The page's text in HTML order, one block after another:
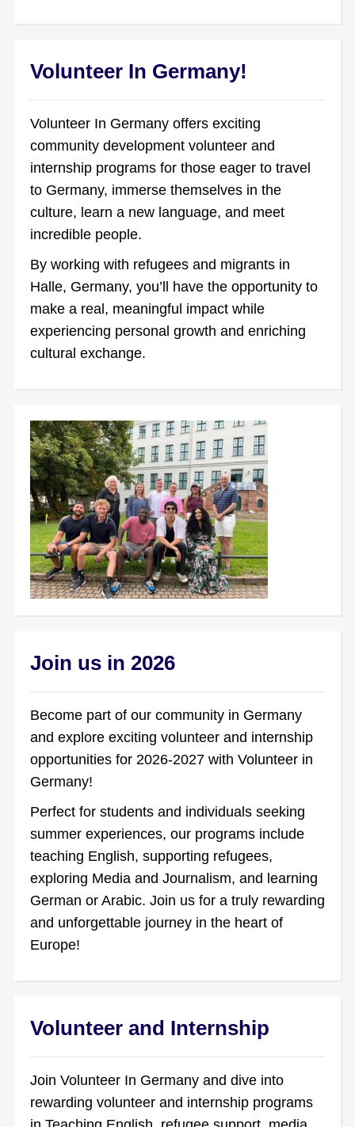
Volunteer In Germany!
Volunteer In Germany offers exciting
community development volunteer and
internship programs for those eager to travel
to Germany, immerse themselves in the
culture, learn a new language, and meet
incredible people.
By working with refugees and migrants in
Halle, Germany, you’ll have the opportunity to
make a real, meaningful impact while
experiencing personal growth and enriching
cultural exchange.
Join us in 2026
Become part of our community in Germany
and explore exciting volunteer and internship
opportunities for 2026-2027 with Volunteer in
Germany!
Perfect for students and individuals seeking
summer experiences, our programs include
teaching English, supporting refugees,
exploring Media and Journalism, and learning
German or Arabic. Join us for a truly rewarding
and unforgettable journey in the heart of
Europe!
Volunteer and Internship
Join Volunteer In Germany and dive into
rewarding volunteer and internship programs